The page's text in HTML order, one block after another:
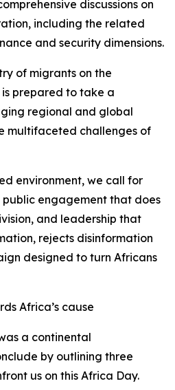
discussions on
including the related
and security dimensions.
of migrants on the
prepared to take a
regional and global
multifaceted challenges of
environment, we call for
public engagement that does
and leadership that
rejects disinformation
designed to turn Africans
Africa’s cause
a continental
by outlining three
us on this Africa Day.